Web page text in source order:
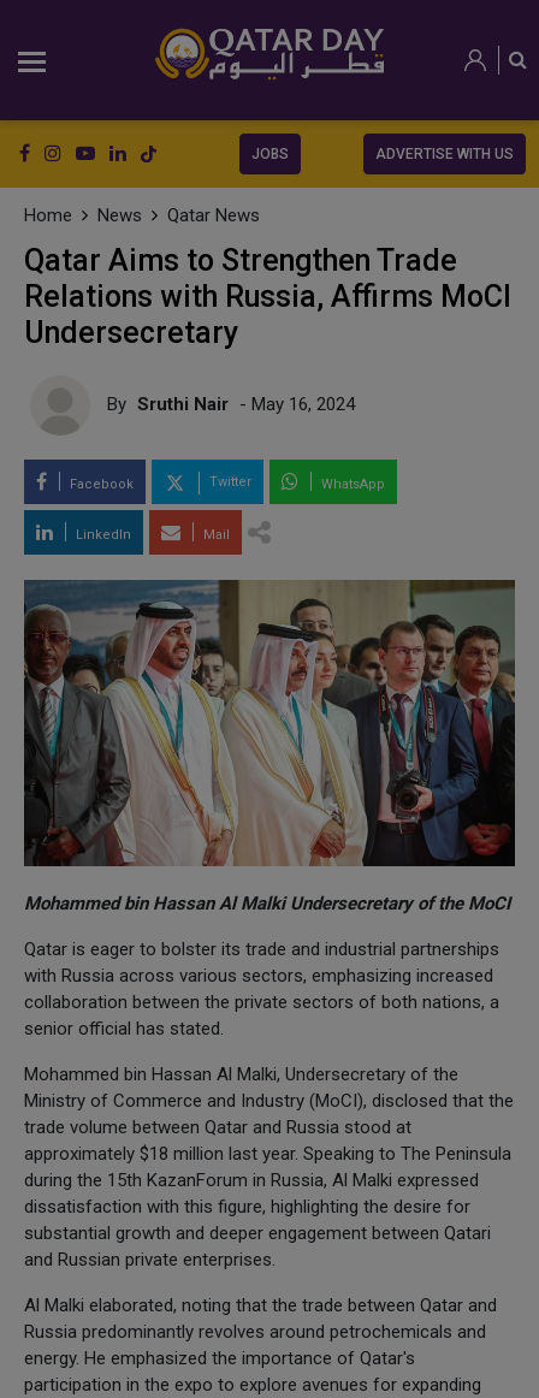
JOBS ADVERTISE WITH US
Home News Qatar News
Qatar Aims to Strengthen Trade
Relations with Russia, Affirms MoCI
Undersecretary
By Sruthi Nair - May 16, 2024
Facebook Twitter WhatsApp
LinkedIn Mail
Mohammed bin Hassan Al Malki Undersecretary of the MoCI
Qatar is eager to bolster its trade and industrial partnerships
with Russia across various sectors, emphasizing increased
collaboration between the private sectors of both nations, a
senior official has stated.
Mohammed bin Hassan Al Malki, Undersecretary of the
Ministry of Commerce and Industry (MoCI), disclosed that the
trade volume between Qatar and Russia stood at
approximately $18 million last year. Speaking to The Peninsula
during the 15th KazanForum in Russia, Al Malki expressed
dissatisfaction with this figure, highlighting the desire for
substantial growth and deeper engagement between Qatari
and Russian private enterprises.
Al Malki elaborated, noting that the trade between Qatar and
Russia predominantly revolves around petrochemicals and
energy. He emphasized the importance of Qatar's
participation in the expo to explore avenues for expanding